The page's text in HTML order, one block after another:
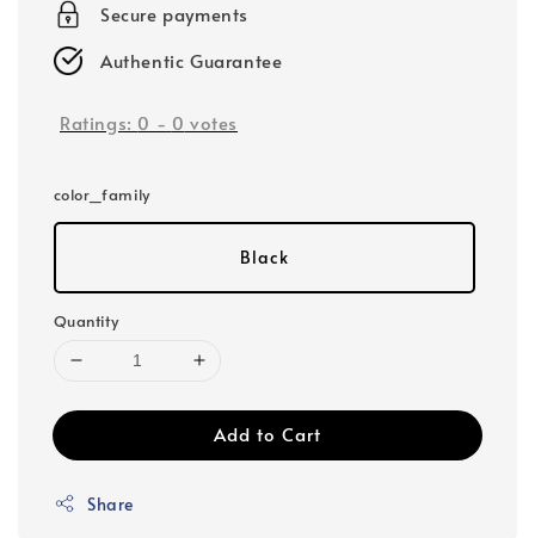
Secure payments
Authentic Guarantee
Ratings: 0 - 0 votes
color_family
Black
Quantity
Add to Cart
Share